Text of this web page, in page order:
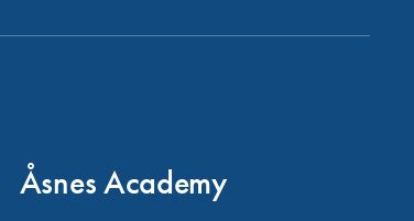
Åsnes Academy